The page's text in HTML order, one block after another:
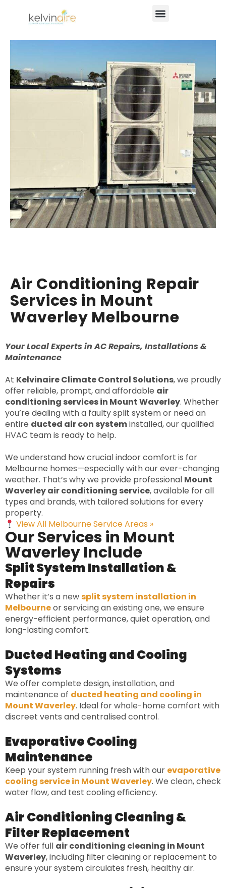
Air Conditioning Repair
Services in Mount
Waverley Melbourne
Your Local Experts in AC Repairs, Installations &
Maintenance
At Kelvinaire Climate Control Solutions, we proudly
offer reliable, prompt, and affordable air
conditioning services in Mount Waverley. Whether
you’re dealing with a faulty split system or need an
entire ducted air con systeminstalled, our qualified
HVAC team is ready to help.
We understand how crucial indoor comfort is for
Melbourne homes—especially with our ever-changing
weather. That’s why we provide professional Mount
Waverley air conditioning service, available for all
types and brands, with tailored solutions for every
property.
View All Melbourne Service Areas »
Our Services in Mount
Waverley Include
Split System Installation &
Repairs
Whether it’s a newsplit system installation in
Melbourneor servicing an existing one, we ensure
energy-efficient performance, quiet operation, and
long-lasting comfort.
Ducted Heating and Cooling
Systems
We offer complete design, installation, and
maintenance of ducted heating and cooling in
Mount Waverley. Ideal for whole-home comfort with
discreet vents and centralised control.
Evaporative Cooling
Maintenance
Keep your system running fresh with our evaporative
cooling service in Mount Waverley. We clean, check
water flow, and test cooling efficiency.
Air Conditioning Cleaning &
Filter Replacement
We offer full air conditioning cleaning in Mount
Waverley, including filter cleaning or replacement to
ensure your system circulates fresh, healthy air.